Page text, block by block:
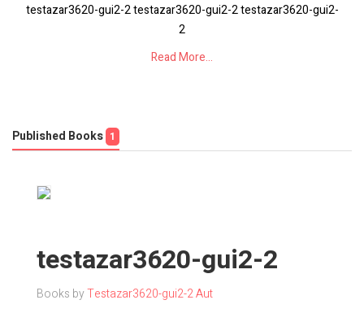
testazar3620-gui2-2 testazar3620-gui2-2 testazar3620-gui2-
2
Read More...
Published Books 1
testazar3620-gui2-2
Books byTestazar3620-gui2-2 Aut